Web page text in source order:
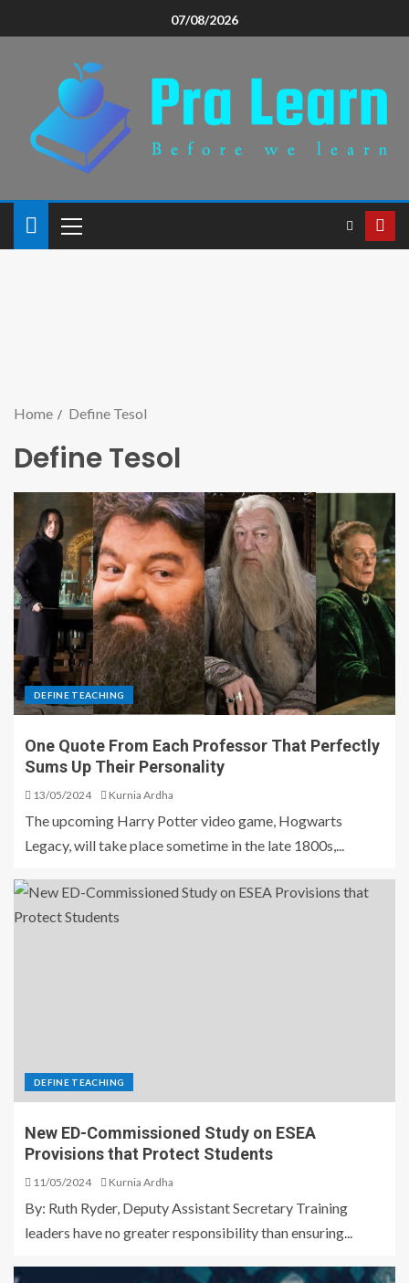
07/08/2026
Home Define Tesol
Define Tesol
DEFINE TEACHING
One Quote From Each Professor That Perfectly
Sums Up Their Personality
13/05/2024 Kurnia Ardha
The upcoming Harry Potter video game, Hogwarts
Legacy, will take place sometime in the late 1800s,...
DEFINE TEACHING
New ED-Commissioned Study on ESEA
Provisions that Protect Students
11/05/2024 Kurnia Ardha
By: Ruth Ryder, Deputy Assistant Secretary Training
leaders have no greater responsibility than ensuring...